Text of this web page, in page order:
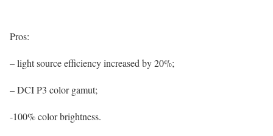
Pros:
– light source efficiency increased by 20%;
– DCI P3 color gamut;
-100% color brightness.